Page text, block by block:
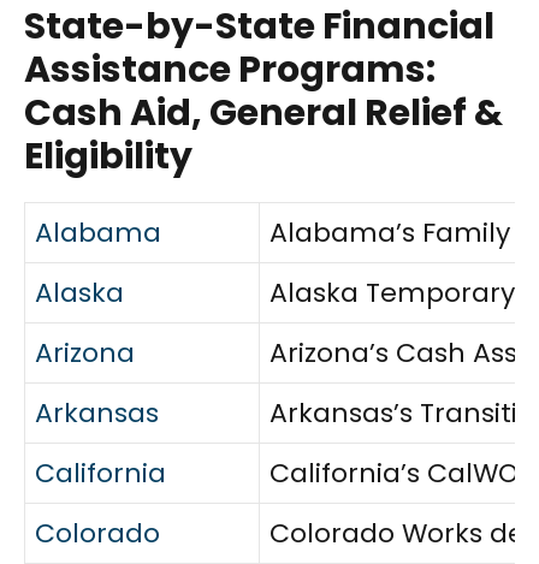
State-by-State Financial
Assistance Programs:
Cash Aid, General Relief &
Eligibility
Alabama
Alabama’s Family
Alaska
Alaska Temporary
Arizona
Arizona’s Cash
Arkansas
Arkansas’s
California
California’s
Colorado
Colorado Works